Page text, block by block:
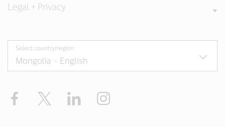
Legal + Privacy
Select country/region
Facebook LinkedIn